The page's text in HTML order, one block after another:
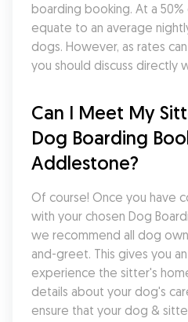
boarding booking. At a
equate to an average
dogs. However, as rates
you should discuss directly
Can I Meet My
Dog Boarding
Addlestone?
Of course! Once you have
with your chosen Dog
we recommend all dog
and-greet. This gives you
experience the sitter's
details about your dog's
ensure that your dog &